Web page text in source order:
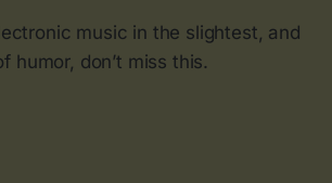
music in the slightest, and
humor, don’t miss this.